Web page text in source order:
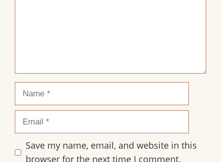
Name
Email
Save my name, email, and website in this
browser for the next time I comment.